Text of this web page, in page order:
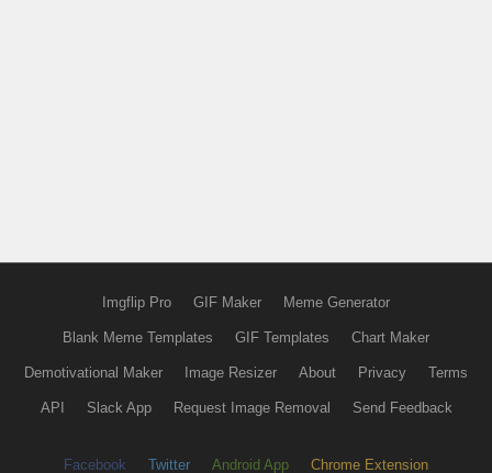
Imgflip Pro GIF Maker Meme Generator
Blank Meme Templates GIF Templates Chart Maker
Demotivational Maker Image Resizer About Privacy Terms
API Slack App Request Image Removal Send Feedback
Facebook Twitter Android App Chrome Extension